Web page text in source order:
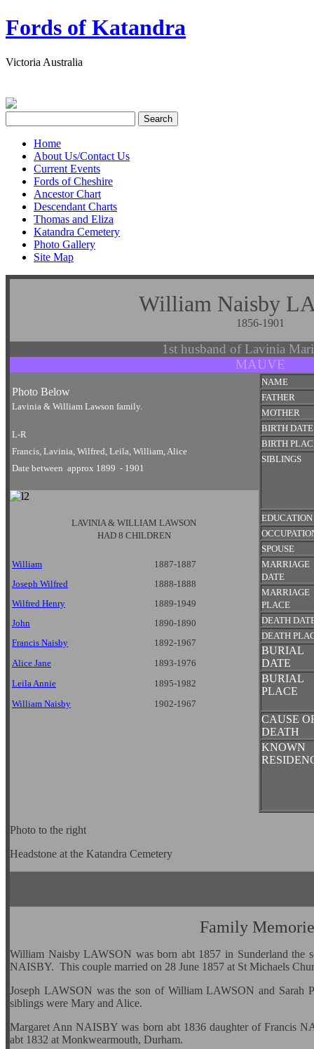
Fords of Katandra
Victoria Australia
Home
About Us/Contact Us
Current Events
Fords of Cheshire
Ancestor Chart
Descendant Charts
Thomas and Eliza
Katandra Cemetery
Photo Gallery
Site Map
William Naisby
1856-1901
1st husband of Lavinia
MAUVE
Photo Below
Lavinia & William Lawson family.
L-R
Francis, Lavinia, Wilfred, Leila, William, Alice
Date between approx 1899 - 1901
LAVINIA & WILLIAM LAWSON
HAD 8 CHILDREN
William
1887-1887
Joseph Wilfred
1888-1888
Wilfred Henry
1889-1949
John
1890-1890
Francis Naisby
1892-1967
Alice Jane
1893-1976
Leila Annie
1895-1982
William Naisby
1902-1967
NAME
FATHER
MOTHER
BIRTH DATE
BIRTH
SIBLINGS
EDUCATION
SPOUSE
MARRIAGE
DATE
MARRIAGE
PLACE
DEATH
DEATH
BURIAL
DATE
BURIAL
PLACE
CAUSE
DEATH
KNOWN
Photo to the right
Headstone at the Katandra Cemetery
Family
William Naisby LAWSON was born abt 1857 in Sunderland the
NAISBY. This couple married on 28 June 1857 at St Michaels
Joseph LAWSON was the son of William LAWSON and Sarah
siblings were Mary and Alice.
Margaret Ann NAISBY was born abt 1836 daughter of Francis
abt 1832 at Monkwearmouth, Durham.